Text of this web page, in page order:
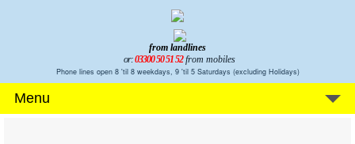
from landlines
or:03300 50 51 52 from mobiles
Phone lines open 8 'til 8 weekdays, 9 'til 5 Saturdays (excluding Holidays)
Menu